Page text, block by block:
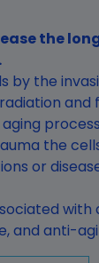
the
by the
and
the
or
with
and anti-